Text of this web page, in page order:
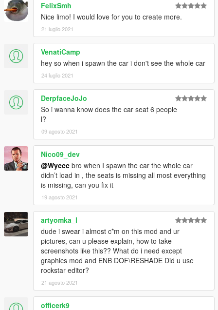
FelixSmh
Nice limo! I would love for you to create more.
21 luglio 2021
VenatiCamp
hey so when i spawn the car i don't see the whole car
24 luglio 2021
DerpfaceJoJo
So i wanna know does the car seat 6 people
l?
09 agosto 2021
Nico09_dev
@Wyccc bro when I spawn the car the whole car
didn’t load in , the seats is missing all most everything
is missing, can you fix it
19 agosto 2021
artyomka_l
dude i swear i almost c*m on this mod and ur
pictures, can u please explain, how to take
screenshots like this?? What do i need except
graphics mod and ENB DOF\RESHADE Did u use
rockstar editor?
21 agosto 2021
officerk9